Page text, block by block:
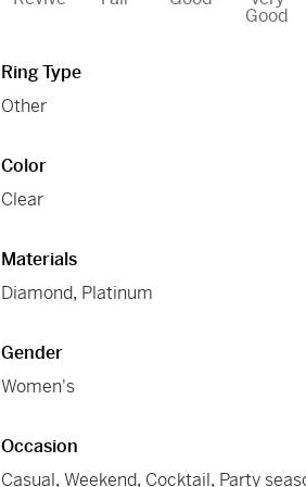
Good
Ring Type
Other
Color
Clear
Materials
Diamond, Platinum
Gender
Women's
Occasion
Casual,Weekend, Cocktail, Party